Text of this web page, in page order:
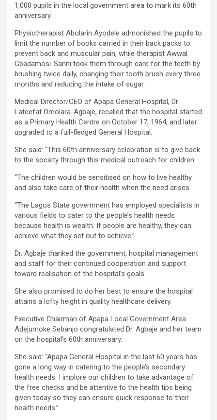
1,000 pupils in the local government area to mark its 60th
anniversary.
Physiotherapist Abolarin Ayodele admonished the pupils to
limit the number of books carried in their back packs to
prevent back and muscular pain, while therapist Awwal
Gbadamosi-Sanni took them through care for the teeth by
brushing twice daily, changing their tooth brush every three
months and reducing the intake of sugar.
Medical Director/CEO of Apapa General Hospital, Dr
Lateefat Omolara-Agbaje, recalled that the hospital started
as a Primary Health Centre on October 17, 1964, and later
upgraded to a full-fledged General Hospital.
She said: “This 60th anniversary celebration is to give back
to the society through this medical outreach for children.
“The children would be sensitised on how to live healthy
and also take care of their health when the need arises.
“The Lagos State government has employed specialists in
various fields to cater to the people’s health needs
because health is wealth. If people are healthy, they can
achieve what they set out to achieve.”
Dr. Agbaje thanked the government, hospital management
and staff for their continued cooperation and support
toward realisation of the hospital’s goals.
She also promised to do her best to ensure the hospital
attains a lofty height in quality healthcare delivery.
Executive Chairman of Apapa Local Government Area
Adejumoke Sebanjo congratulated Dr. Agbaje and her team
on the hospital’s 60th anniversary.
She said: “Apapa General Hospital in the last 60 years has
gone a long way in catering to the people’s secondary
health needs. I implore our children to take advantage of
the free checks and be attentive to the health tips being
given today so they can ensure quick response to their
health needs.”